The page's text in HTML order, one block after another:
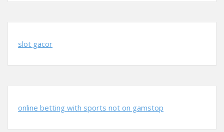
slot gacor
online betting with sports not on gamstop